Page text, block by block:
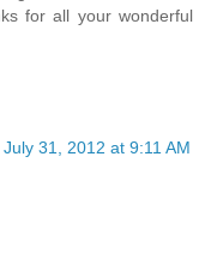
for all your wonderful
July 31, 2012 at 9:11 AM